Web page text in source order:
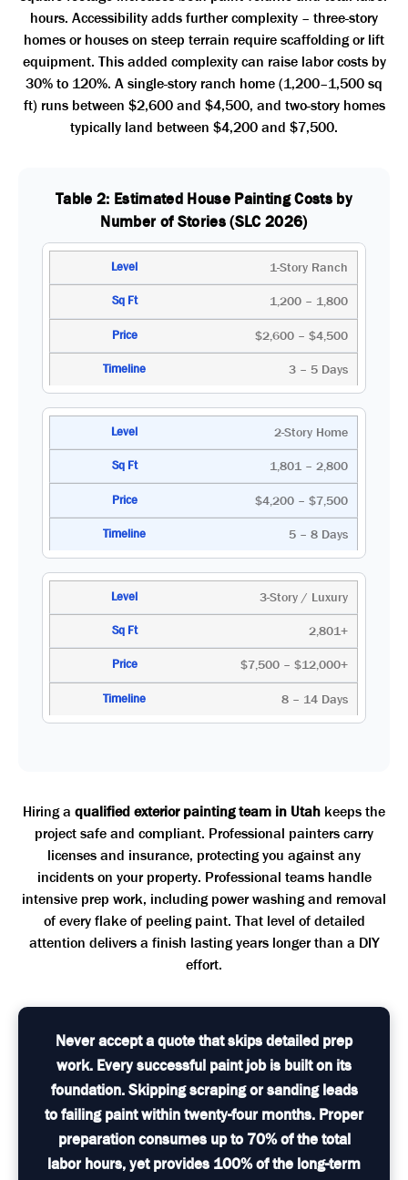
hours. Accessibility adds further complexity – three-story
homes or houses on steep terrain require scaffolding or lift
equipment. This added complexity can raise labor costs by
30% to 120%. A single-story ranch home (1,200–1,500 sq
ft) runs between $2,600 and $4,500, and two-story homes
typically land between $4,200 and $7,500.
Table 2: Estimated House Painting Costs by
Number of Stories (SLC 2026)
1-Story Ranch
1,200 – 1,800
$2,600 – $4,500
3 – 5 Days
2-Story Home
1,801 – 2,800
$4,200 – $7,500
5 – 8 Days
3-Story / Luxury
2,801+
$7,500 – $12,000+
8 – 14 Days
Hiring a qualified exterior painting team in Utah keeps the
project safe and compliant. Professional painters carry
licenses and insurance, protecting you against any
incidents on your property. Professional teams handle
intensive prep work, including power washing and removal
of every flake of peeling paint. That level of detailed
attention delivers a finish lasting years longer than a DIY
effort.
Never accept a quote that skips detailed prep
work. Every successful paint job is built on its
foundation. Skipping scraping or sanding leads
to failing paint within twenty-four months. Proper
preparation consumes up to 70% of the total
labor hours, yet provides 100% of the long-term